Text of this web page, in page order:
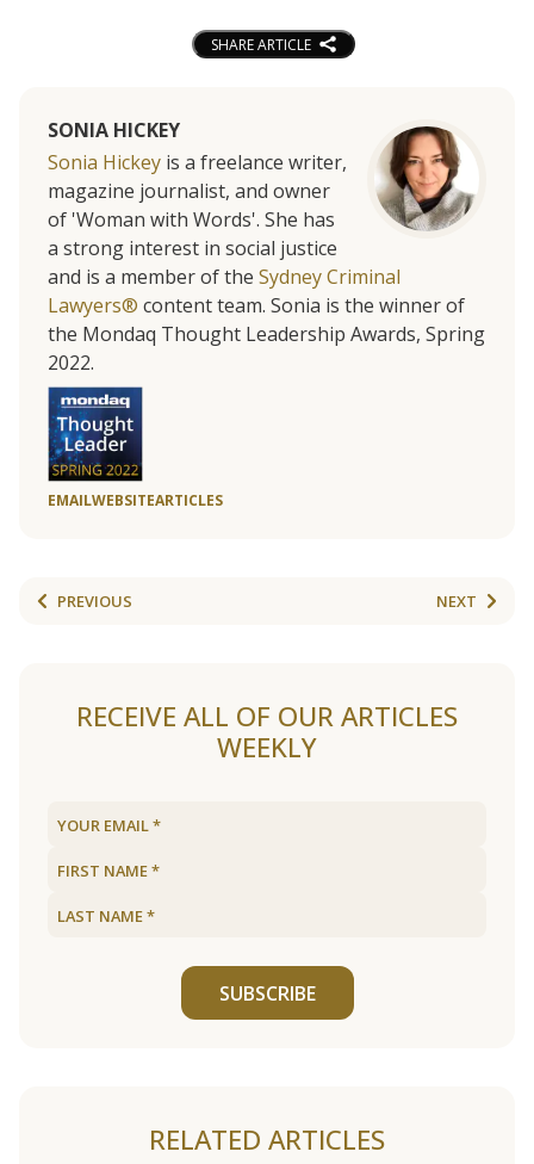
SHARE ARTICLE
SONIA HICKEY
Sonia Hickey is a freelance writer,
magazine journalist, and owner
of 'Woman with Words'. She has
a strong interest in social justice
and is a member of the Sydney Criminal
Lawyers® content team. Sonia is the winner of
the Mondaq Thought Leadership Awards, Spring
2022.
EMAILWEBSITEARTICLES
PREVIOUS NEXT
RECEIVE ALL OF OUR ARTICLES
WEEKLY
SUBSCRIBE
RELATED ARTICLES